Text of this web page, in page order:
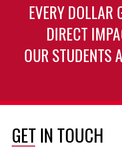
EVERY DOLLAR
DIRECT
OUR STUDENTS
GET IN TOUCH